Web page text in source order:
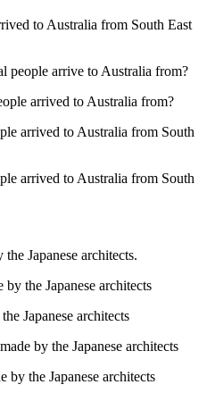
to Australia from South East
people arrive to Australia from?
arrived to Australia from?
arrived to Australia from South
arrived to Australia from South
Japanese architects.
the Japanese architects
Japanese architects
by the Japanese architects
by the Japanese architects